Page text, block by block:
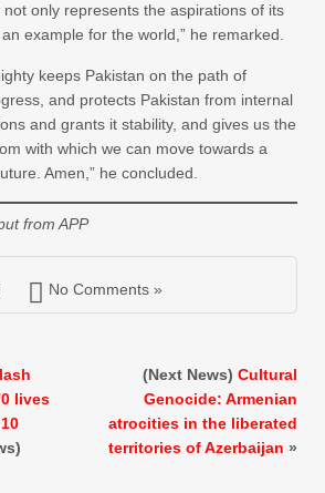
only represents the aspirations of its
example for the world,” he remarked.
keeps Pakistan on the path of
and protects Pakistan from internal
and grants it stability, and gives us the
with which we can move towards a
Amen,” he concluded.
from APP
No Comments »
lives
(Next News) Cultural
Genocide: Armenian
atrocities in the liberated
territories of Azerbaijan »